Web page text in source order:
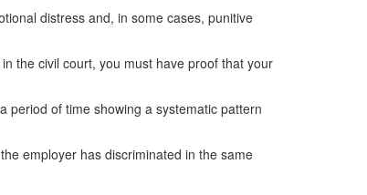
distress and, in some cases, punitive
the civil court, you must have proof that your
period of time showing a systematic pattern
employer has discriminated in the same